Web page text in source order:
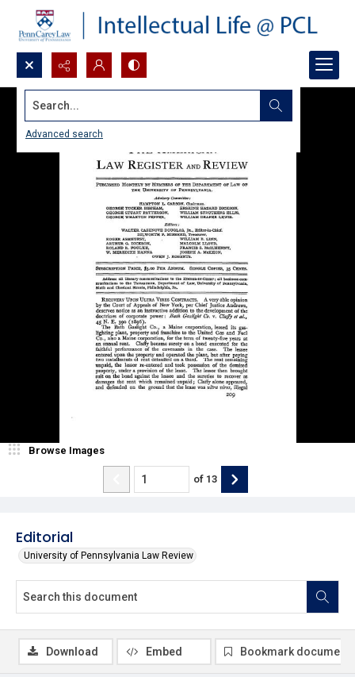
Search...
Advanced search
Editorial
University of Pennsylvania Law Review
Browse Images
of 13
Download Embed Bookmark document